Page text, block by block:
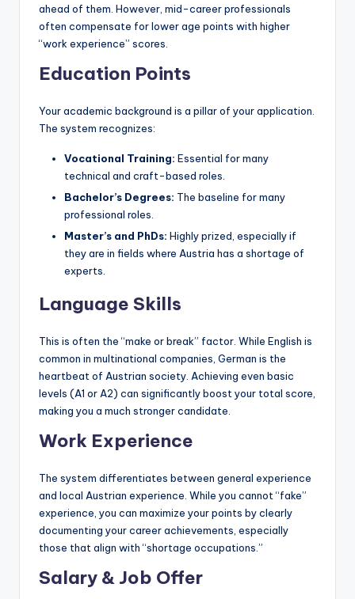
ahead of them. However, mid-career professionals
often compensate for lower age points with higher
“work experience” scores.
Education Points
Your academic background is a pillar of your application.
The system recognizes:
Vocational Training: Essential for many
technical and craft-based roles.
Bachelor’s Degrees: The baseline for many
professional roles.
Master’s and PhDs: Highly prized, especially if
they are in fields where Austria has a shortage of
experts.
Language Skills
This is often the “make or break” factor. While English is
common in multinational companies, German is the
heartbeat of Austrian society. Achieving even basic
levels (A1 or A2) can significantly boost your total score,
making you a much stronger candidate.
Work Experience
The system differentiates between general experience
and local Austrian experience. While you cannot “fake”
experience, you can maximize your points by clearly
documenting your career achievements, especially
those that align with “shortage occupations.”
Salary & Job Offer